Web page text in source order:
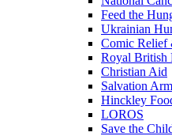
Feed the
Ukrainian
Comic Relief
Royal British
Christian Aid
Salvation
Hinckley
LOROS
Save the